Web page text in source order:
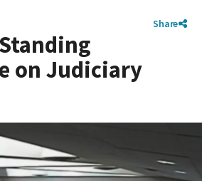
Share
on Judiciary